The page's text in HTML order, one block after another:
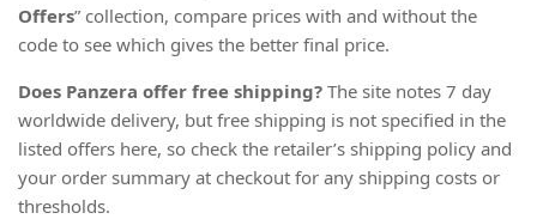
Offers” collection, compare prices with and without the
code to see which gives the better final price.
Does Panzera offer free shipping? The site notes 7 day
worldwide delivery, but free shipping is not specified in the
listed offers here, so check the retailer’s shipping policy and
your order summary at checkout for any shipping costs or
thresholds.